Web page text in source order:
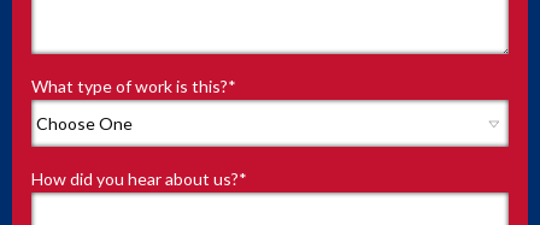
What type of work is this?*
How did you hear about us?*